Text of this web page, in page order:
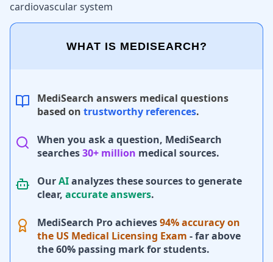
cardiovascular system
WHAT IS MEDISEARCH?
MediSearch answers medical questions
based on trustworthy references.
When you ask a question, MediSearch
searches30+ million medical sources.
OurAIanalyzes these sources to generate
clear, accurate answers.
MediSearch Pro achieves94% accuracy on
the US Medical Licensing Exam - far above
the 60% passing mark for students.